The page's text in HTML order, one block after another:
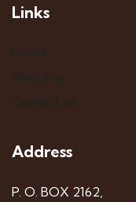
Links
Home
About us
Contact us
Address
P. O. BOX 2162,